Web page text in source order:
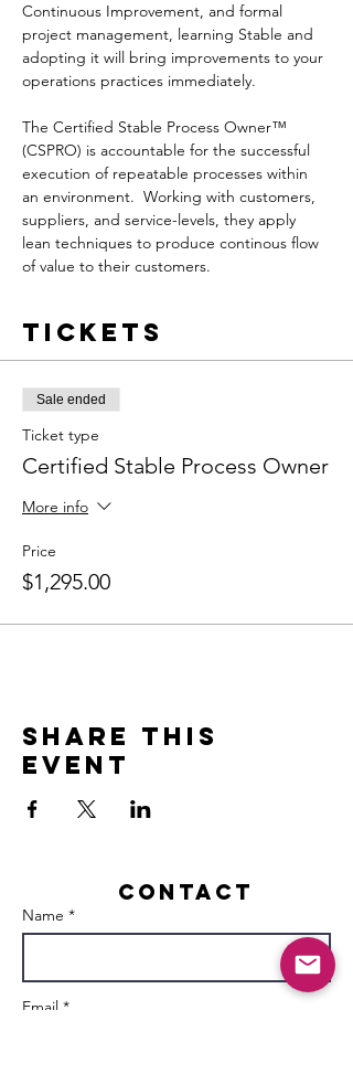
Continuous Improvement, and formal
project management, learning Stable and
adopting it will bring improvements to your
operations practices immediately.
The Certified Stable Process Owner™
(CSPRO) is accountable for the successful
execution of repeatable processes within
an environment.  Working with customers,
suppliers, and service-levels, they apply
lean techniques to produce continous flow
of value to their customers.
Tickets
Sale ended
Ticket type
Certified Stable Process Owner
More info
Price
$1,295.00
Share this
event
Contact
Name *
Email *